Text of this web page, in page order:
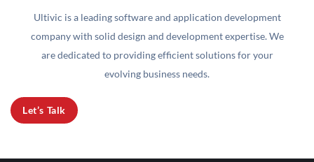
Ultivic is a leading software and application development
company with solid design and developmentexpertise. We
are dedicated to providing efficient solutions for your
evolving business needs.
Let’s Talk